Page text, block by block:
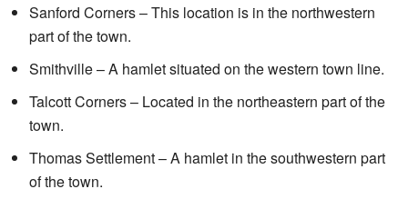
Sanford Corners – This location is in the northwestern
part of the town.
Smithville – A hamlet situated on the western town line.
Talcott Corners – Located in the northeastern part of the
town.
Thomas Settlement – A hamlet in the southwestern part
of the town.